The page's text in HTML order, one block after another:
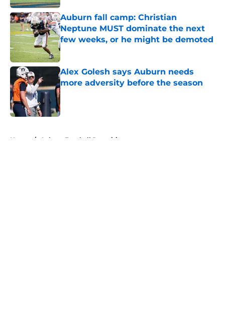
Auburn fall camp: Christian
Neptune MUST dominate the next
few weeks, or he might be demoted
Published by on Invalid Date
Alex Golesh says Auburn needs
more adversity before the season
Published by on Invalid Date
Home / Auburn Football Recruiting